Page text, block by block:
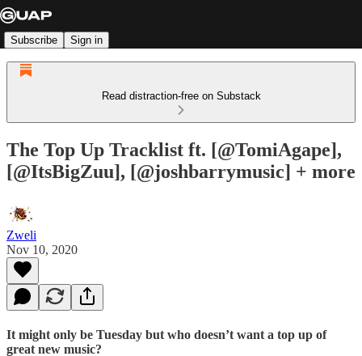
Subscribe Sign in
Read distraction-free on Substack
The Top Up Tracklist ft. [@TomiAgape],
[@ItsBigZuu], [@joshbarrymusic] + more
Zweli
Nov 10, 2020
It might only be Tuesday but who doesn’t want a top up of
great new music?